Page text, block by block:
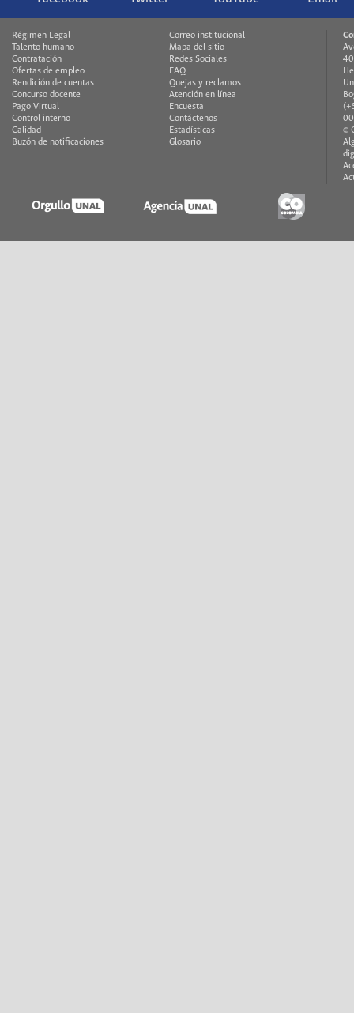
Régimen Legal
Talento humano
Contratación
Ofertas de empleo
Rendición de cuentas
Concurso docente
Pago Virtual
Control interno
Calidad
Buzón de notificaciones
Correo institucional
Mapa del sitio
Redes Sociales
FAQ
Quejas y reclamos
Atención en línea
Encuesta
Contáctenos
Estadísticas
Glosario
©